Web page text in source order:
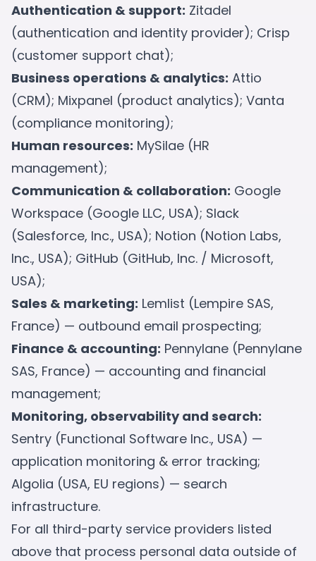
Authentication & support: Zitadel
(authentication and identity provider); Crisp
(customer support chat);
Business operations & analytics: Attio
(CRM); Mixpanel (product analytics); Vanta
(compliance monitoring);
Human resources: MySilae (HR
management);
Communication & collaboration: Google
Workspace (Google LLC, USA); Slack
(Salesforce, Inc., USA); Notion (Notion Labs,
Inc., USA); GitHub (GitHub, Inc. / Microsoft,
USA);
Sales & marketing: Lemlist (Lempire SAS,
France) — outbound email prospecting;
Finance & accounting: Pennylane (Pennylane
SAS, France) — accounting and financial
management;
Monitoring, observability and search:
Sentry (Functional Software Inc., USA) —
application monitoring & error tracking;
Algolia (USA, EU regions) — search
infrastructure.
For all third-party service providers listed
above that process personal data outside of